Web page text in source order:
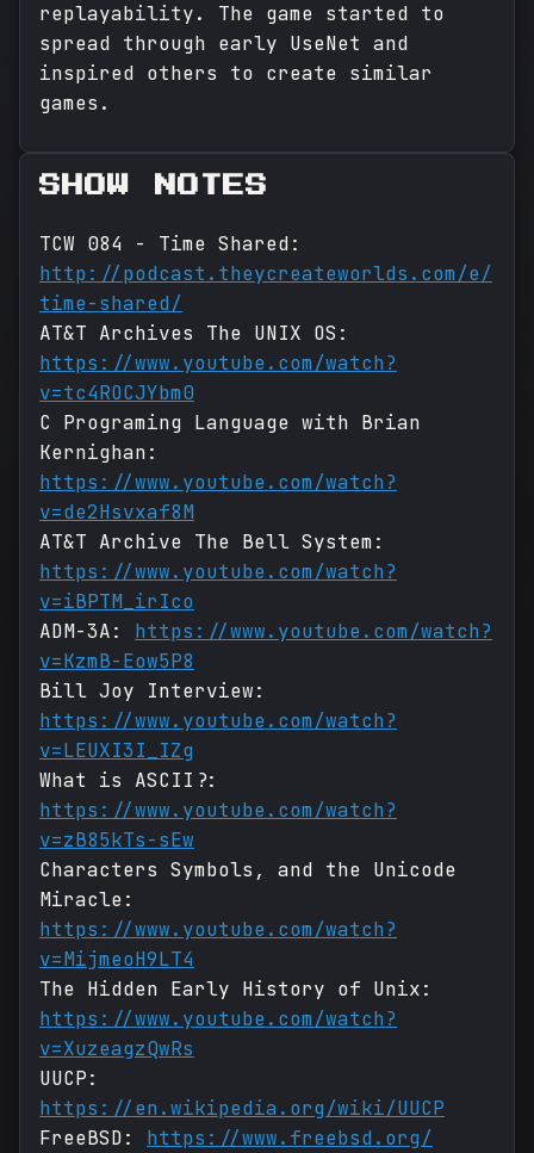
replayability. The game started to
spread through early UseNet and
inspired others to create similar
games.
SHOW NOTES
TCW 084 - Time Shared:
http://podcast.theycreateworlds.com/e/
time-shared/
AT&T Archives The UNIX OS:
https://www.youtube.com/watch?
v=tc4ROCJYbm0
C Programing Language with Brian
Kernighan:
https://www.youtube.com/watch?
v=de2Hsvxaf8M
AT&T Archive The Bell System:
https://www.youtube.com/watch?
v=iBPTM_irIco
ADM-3A: https://www.youtube.com/watch?
v=KzmB-Eow5P8
Bill Joy Interview:
https://www.youtube.com/watch?
v=LEUXI3I_IZg
What is ASCII?:
https://www.youtube.com/watch?
v=zB85kTs-sEw
Characters Symbols, and the Unicode
Miracle:
https://www.youtube.com/watch?
v=MijmeoH9LT4
The Hidden Early History of Unix:
https://www.youtube.com/watch?
v=XuzeagzQwRs
UUCP:
https://en.wikipedia.org/wiki/UUCP
FreeBSD: https://www.freebsd.org/